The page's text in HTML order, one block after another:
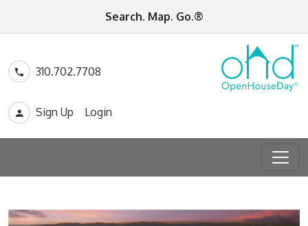
Search. Map. Go.®
310.702.7708
Sign Up Login